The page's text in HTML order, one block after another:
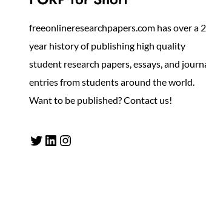
freeonlineresearchpapers.com has over a
year history of publishing high quality
student research papers, essays, and
entries from students around the world.
Want to be published? Contact us!
Twitter LinkedIn Instagram